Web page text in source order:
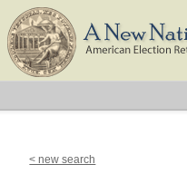
< new search